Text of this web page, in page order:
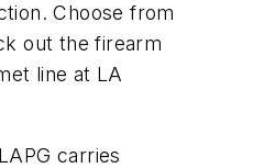
Choose from
out the firearm
line at LA
carries